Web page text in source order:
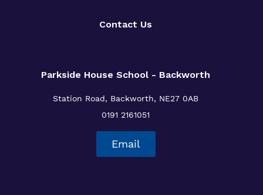
Contact Us
Parkside House School - Backworth
Station Road, Backworth, NE27 0AB
0191 2161051
Email